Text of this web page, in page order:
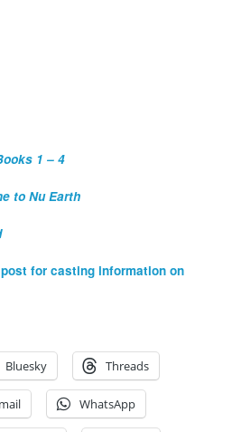
1 – 4
to Nu Earth
for casting information on
Bluesky Threads
WhatsApp